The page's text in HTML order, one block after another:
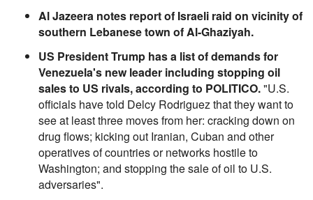
Al Jazeera notes report of Israeli raid on vicinity of
southern Lebanese town of Al-Ghaziyah.
US President Trump has a list of demands for
Venezuela's new leader including stopping oil
sales to US rivals, according to POLITICO."U.S.
officials have told Delcy Rodriguez that they want to
see at least three moves from her: cracking down on
drug flows; kicking out Iranian, Cuban and other
operatives of countries or networks hostile to
Washington; and stopping the sale of oil to U.S.
adversaries".